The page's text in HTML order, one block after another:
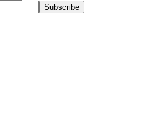
Subscribe